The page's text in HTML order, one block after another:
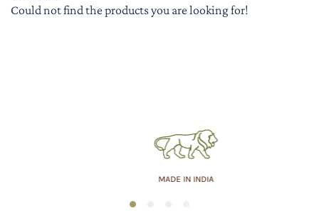
Could not find the products you are looking for!
MADE IN INDIA
1